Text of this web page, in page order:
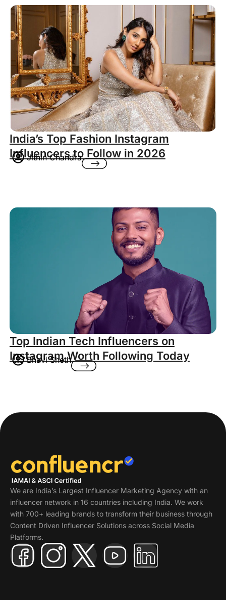
India’s Top Fashion Instagram
Influencers to Follow in 2026
Jithin Chandra
Top Indian Tech Influencers on
Instagram Worth Following Today
Bhavi Sheth
We are India’s Largest Influencer Marketing Agency with an
influencer network in 16 countries including India. We work
with 700+ leading brands to transform their business through
Content Driven Influencer Solutions across Social Media
Platforms.